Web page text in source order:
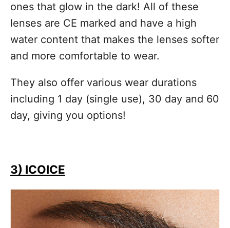
ones that glow in the dark! All of these
lenses are CE marked and have a high
water content that makes the lenses softer
and more comfortable to wear.
They also offer various wear durations
including 1 day (single use), 30 day and 60
day, giving you options!
3) ICOICE